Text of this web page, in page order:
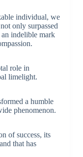
individual, we
only surpassed
indelible mark
role in
limelight.
a humble
phenomenon.
of success, its
that has